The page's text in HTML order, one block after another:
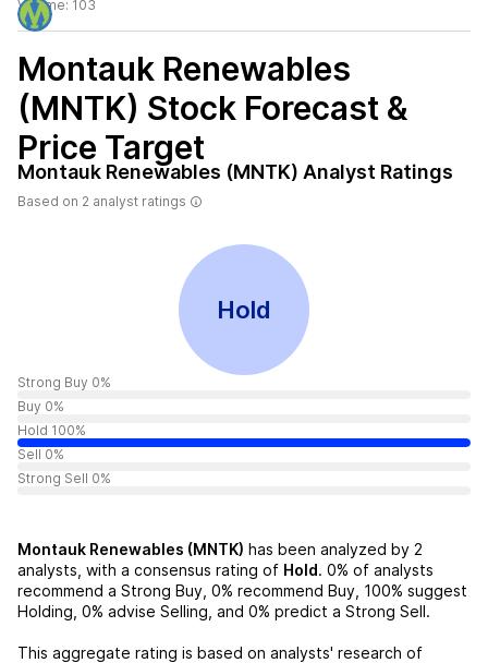
Volume: 103
Montauk Renewables
(MNTK) Stock Forecast &
Price Target
Montauk Renewables (MNTK) Analyst Ratings
Based on 2 analyst ratings
Hold
Strong Buy 0%
Buy 0%
Hold 100%
Sell 0%
Strong Sell 0%
Montauk Renewables (MNTK) has been analyzed by 2
analysts, with a consensus rating of Hold. 0% of analysts
recommend a Strong Buy, 0% recommend Buy, 100% suggest
Holding, 0% advise Selling, and 0% predict a Strong Sell.
This aggregate rating is based on analysts' research of